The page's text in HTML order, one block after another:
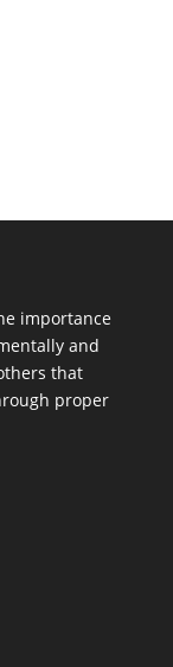
importance
and
that
proper